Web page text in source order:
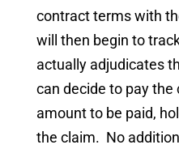
contract terms with
will then begin to
actually adjudicates
can decide to pay the
amount to be paid,
the claim. No